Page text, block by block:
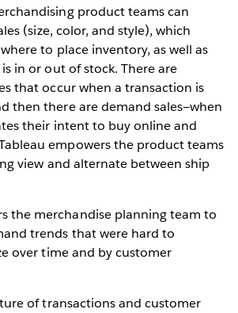
product teams can
(size, color, and style), which
to place inventory, as well as
in or out of stock. There are
that occur when a transaction is
then there are demand sales—when
their intent to buy online and
empowers the product teams
view and alternate between ship
the merchandise planning team to
trends that were hard to
over time and by customer
of transactions and customer